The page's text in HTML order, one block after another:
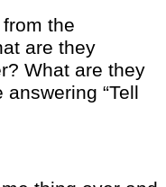
the
are they
What are they
answering “Tell